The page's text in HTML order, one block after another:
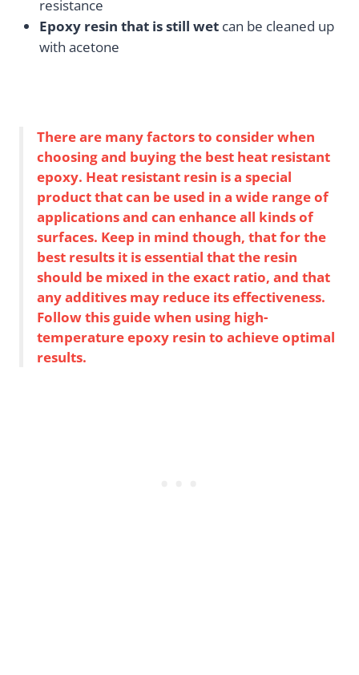
resistance
Epoxy resin that is still wet can be cleaned up
with acetone
There are many factors to consider when
choosing and buying the best heat resistant
epoxy. Heat resistant resin is a special
product that can be used in a wide range of
applications and can enhance all kinds of
surfaces. Keep in mind though, that for the
best results it is essential that the resin
should be mixed in the exact ratio, and that
any additives may reduce its effectiveness.
Follow this guide when using high-
temperature epoxy resin to achieve optimal
results.